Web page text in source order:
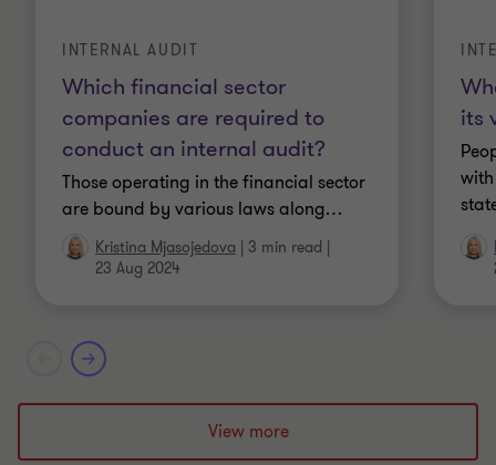
Which financial sector
companies are required to
conduct an internal audit?
INTERNAL AUDIT
Those operating in the financial sector
are bound by various laws along…
Kristina Mjasojedova 3 min read
23 Aug 2024
its
View more